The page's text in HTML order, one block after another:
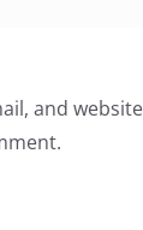
and